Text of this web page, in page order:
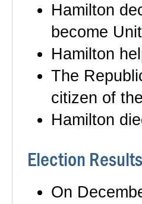
Hamilton
become
Hamilton
The
citizen of
Hamilton
Election
On